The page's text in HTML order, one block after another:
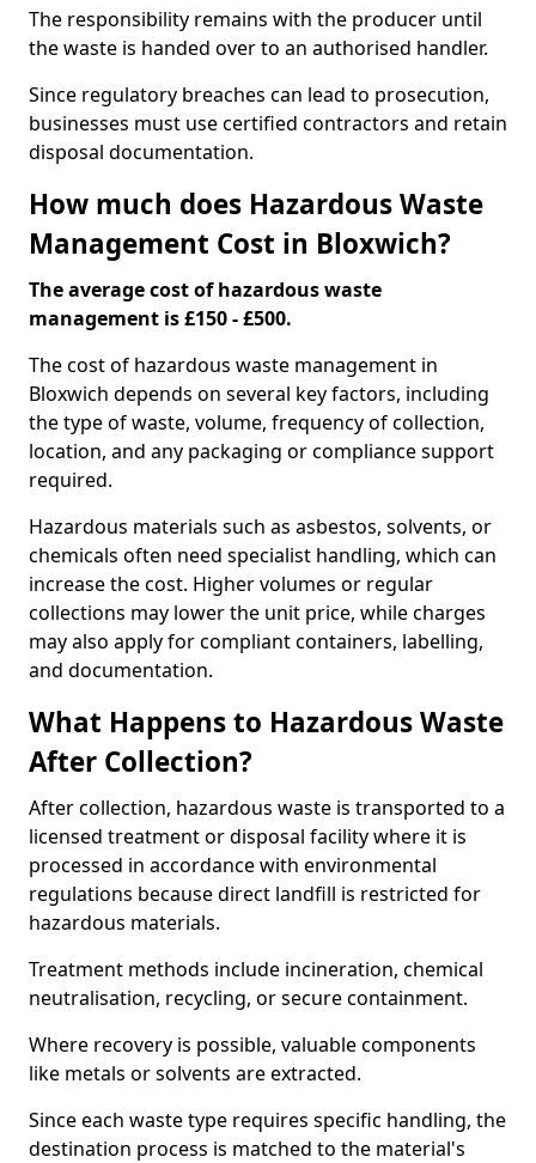
The responsibility remains with the producer until
the waste is handed over to an authorised handler.
Since regulatory breaches can lead to prosecution,
businesses must use certified contractors and retain
disposal documentation.
How much does Hazardous Waste
Management Cost in Bloxwich?
The average cost of hazardous waste
management is £150 - £500.
The cost of hazardous waste management in
Bloxwich depends on several key factors, including
the type of waste, volume, frequency of collection,
location, and any packaging or compliance support
required.
Hazardous materials such as asbestos, solvents, or
chemicals often need specialist handling, which can
increase the cost. Higher volumes or regular
collections may lower the unit price, while charges
may also apply for compliant containers, labelling,
and documentation.
What Happens to Hazardous Waste
After Collection?
After collection, hazardous waste is transported to a
licensed treatment or disposal facility where it is
processed in accordance with environmental
regulations because direct landfill is restricted for
hazardous materials.
Treatment methods include incineration, chemical
neutralisation, recycling, or secure containment.
Where recovery is possible, valuable components
like metals or solvents are extracted.
Since each waste type requires specific handling, the
destination process is matched to the material's